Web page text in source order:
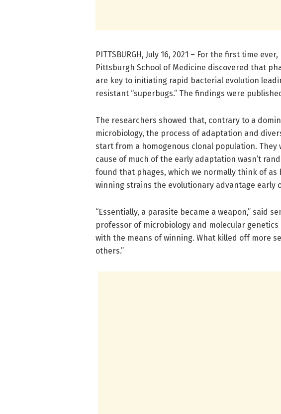
PITTSBURGH, July 16, 2021 – For the first time
Pittsburgh School of Medicine discovered that
are key to initiating rapid bacterial evolution
resistant “superbugs.” The findings were
The researchers showed that, contrary to a
microbiology, the process of adaptation and
start from a homogenous clonal population.
cause of much of the early adaptation wasn’t
found that phages, which we normally think of
winning strains the evolutionary advantage early
“Essentially, a parasite became a weapon,” said
professor of microbiology and molecular
with the means of winning. What killed off more
others.”